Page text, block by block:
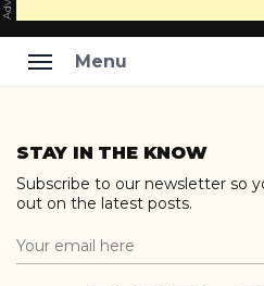
Menu
content
STAY IN THE KNOW
Subscribe to our newsletter so
out on the latest posts.